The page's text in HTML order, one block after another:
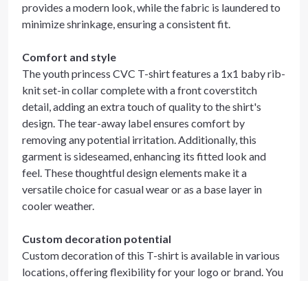
provides a modern look, while the fabric is laundered to
minimize shrinkage, ensuring a consistent fit.
Comfort and style
The youth princess CVC T-shirt features a 1x1 baby rib-
knit set-in collar complete with a front coverstitch
detail, adding an extra touch of quality to the shirt's
design. The tear-away label ensures comfort by
removing any potential irritation. Additionally, this
garment is sideseamed, enhancing its fitted look and
feel. These thoughtful design elements make it a
versatile choice for casual wear or as a base layer in
cooler weather.
Custom decoration potential
Custom decoration of this T-shirt is available in various
locations, offering flexibility for your logo or brand. You